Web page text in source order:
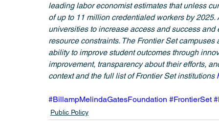
leading labor economist estimates that unless
of up to 11 million credentialed workers by
universities to increase access and success
resource constraints. The Frontier Set
ability to improve student outcomes through
improvement, transparency about their efforts,
context and the full list of Frontier Set institutions
#BillampMelindaGatesFoundation #FrontierSet
Public Policy